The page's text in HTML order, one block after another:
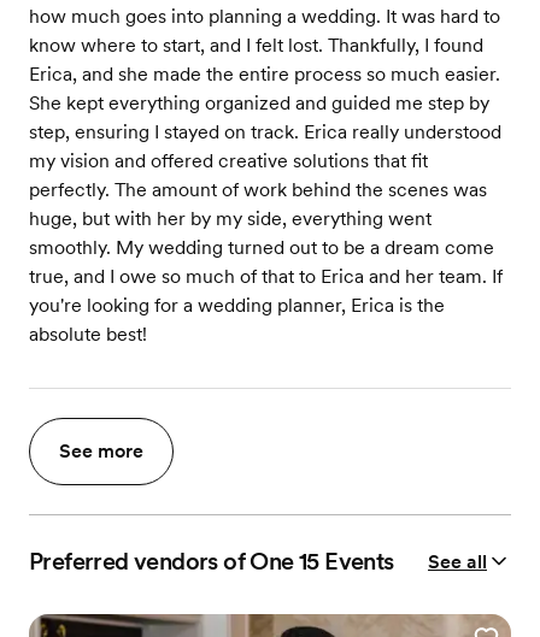
how much goes into planning a wedding. It was hard to
know where to start, and I felt lost. Thankfully, I found
Erica, and she made the entire process so much easier.
She kept everything organized and guided me step by
step, ensuring I stayed on track. Erica really understood
my vision and offered creative solutions that fit
perfectly. The amount of work behind the scenes was
huge, but with her by my side, everything went
smoothly. My wedding turned out to be a dream come
true, and I owe so much of that to Erica and her team. If
you're looking for a wedding planner, Erica is the
absolute best!
See more
Preferred vendors of One 15 Events See all